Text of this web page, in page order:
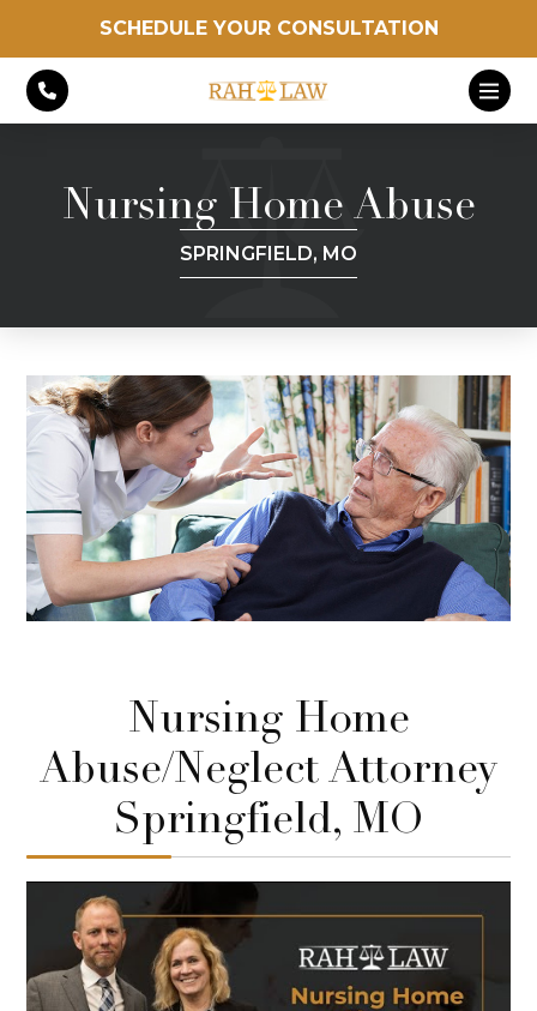
SCHEDULE YOUR CONSULTATION
Nursing Home Abuse
SPRINGFIELD, MO
Nursing Home
Abuse/Neglect Attorney
Springfield, MO